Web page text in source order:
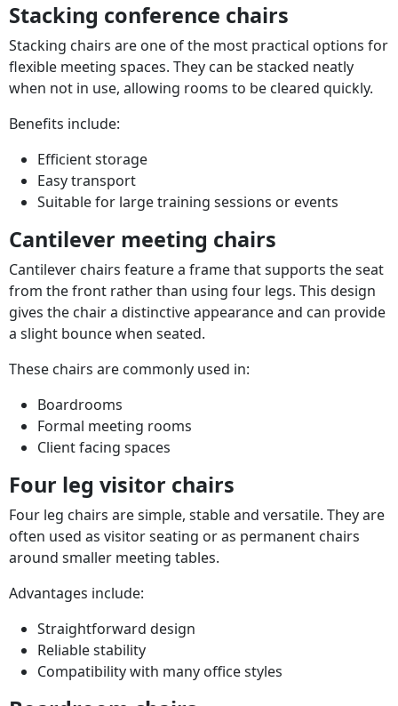
Stacking conference chairs
Stacking chairs are one of the most practical options for
flexible meeting spaces. They can be stacked neatly
when not in use, allowing rooms to be cleared quickly.
Benefits include:
Efficient storage
Easy transport
Suitable for large training sessions or events
Cantilever meeting chairs
Cantilever chairs feature a frame that supports the seat
from the front rather than using four legs. This design
gives the chair a distinctive appearance and can provide
a slight bounce when seated.
These chairs are commonly used in:
Boardrooms
Formal meeting rooms
Client facing spaces
Four leg visitor chairs
Four leg chairs are simple, stable and versatile. They are
often used as visitor seating or as permanent chairs
around smaller meeting tables.
Advantages include:
Straightforward design
Reliable stability
Compatibility with many office styles